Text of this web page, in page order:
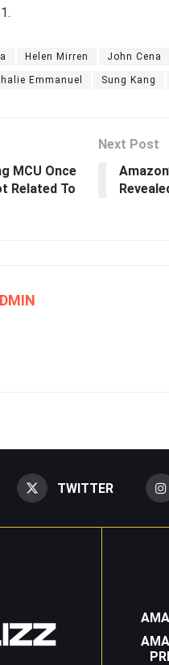
Helen Mirren John Cena
Emmanuel Sung Kang
MCU Once
Related To
Next Post
TWITTER